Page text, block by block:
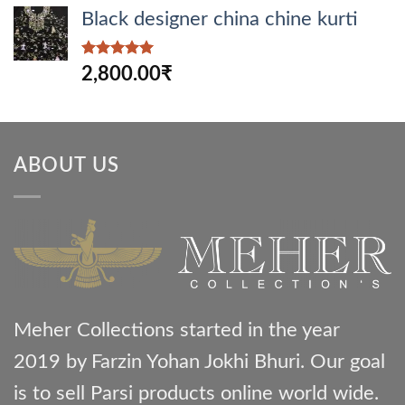
Black designer china chine kurti
Rated5.00
out of 5
2,800.00₹
ABOUT US
Meher Collections started in the year
2019 by Farzin Yohan Jokhi Bhuri. Our goal
is to sell Parsi products online world wide.